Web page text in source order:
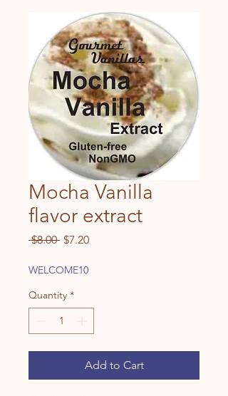
Mocha Vanilla
flavor extract
$8.00 Regular
$7.20Sale
WELCOME10
Quantity *
Add to Cart